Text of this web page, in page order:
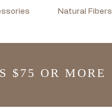
Natural Fibers
$75 OR MORE